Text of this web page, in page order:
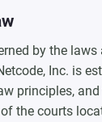
by the
Inc. is
principles,
the courts